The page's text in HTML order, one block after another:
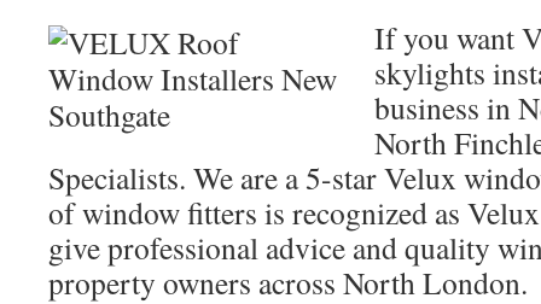
If you want
skylights
business in
North
Specialists. We are a 5-star Velux
of window fitters is recognized as
give professional advice and quality
property owners across North London.